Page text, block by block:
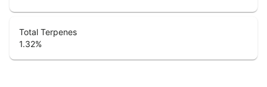
Total Terpenes
1.32%